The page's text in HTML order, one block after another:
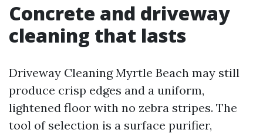
Concrete and driveway
cleaning that lasts
Driveway Cleaning Myrtle Beach may still
produce crisp edges and a uniform,
lightened floor with no zebra stripes. The
tool of selection is a surface purifier,